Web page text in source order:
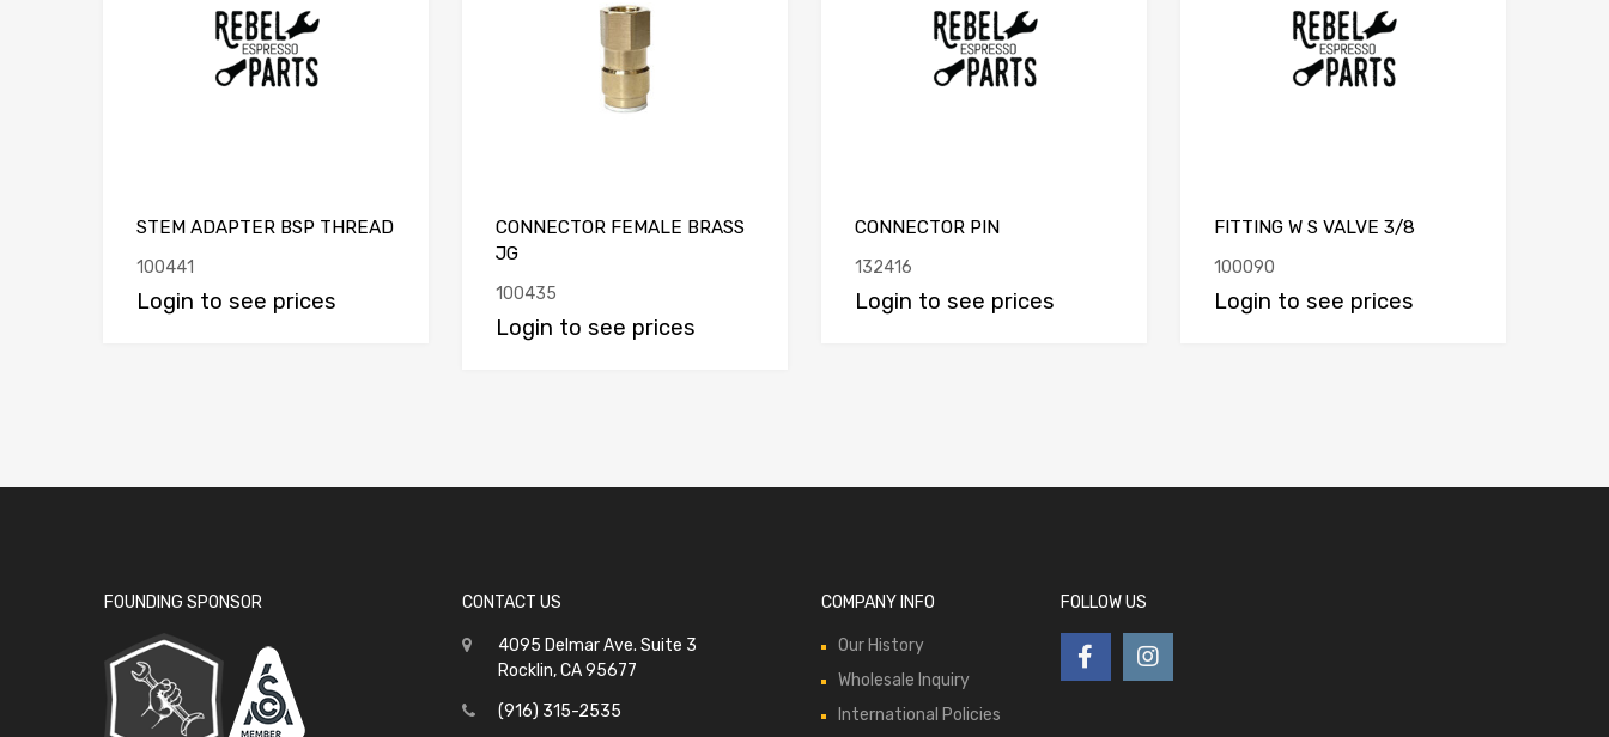
STEM ADAPTER BSP THREAD
100441
Login to see prices
CONNECTOR FEMALE BRASS
JG
100435
Login to see prices
CONNECTOR PIN
132416
Login to see prices
FITTING W S VALVE 3/8
100090
Login to see prices
FOUNDING SPONSOR CONTACT US
4095 Delmar Ave. Suite 3
Rocklin, CA 95677
(916) 315-2535
COMPANY INFO
Our History
Wholesale Inquiry
International Policies
FOLLOW US